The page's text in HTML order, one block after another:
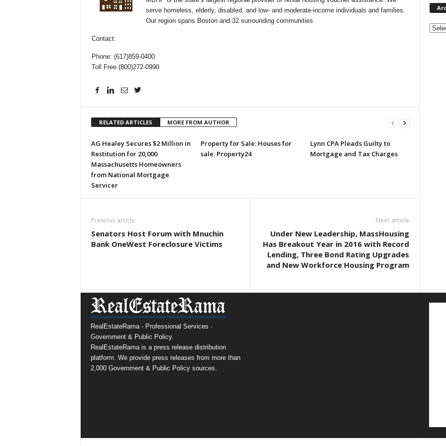
serve homeless, elderly, disabled, and low- and moderate-income individuals and families.
Our region spans Boston and 32 surrounding communities
Contact:
Phone: (617)859-0400
Toll Free.(800)272-0990
RELATED ARTICLES MORE FROM AUTHOR
AG Healey Secures $2 Million in
Restitution for 20,000
Massachusetts Homeowners
from National Mortgage
Servicer
Property for Sale: Houses for
sale: Property24
Lynn CPA Pleads Guilty to
Mortgage and Tax Charges
Previous article
Senators Host Forum with Mnuchin
Bank OneWest Foreclosure Victims
Next article
Under New Leadership, MassHousing
Has Breakout Year in 2016 with Record
Lending, Three Bond Rating Upgrades
and New Workforce Housing Program
RealEstateRama - Professional Services ·
Government & Public Policy.
RealEstateRama is a press release distribution
platform. We provide press releases from more than
2,000 Government & Public Policy sources.